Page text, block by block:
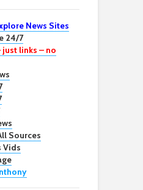
News Sites
24/7
just links – no
Sources
Vids